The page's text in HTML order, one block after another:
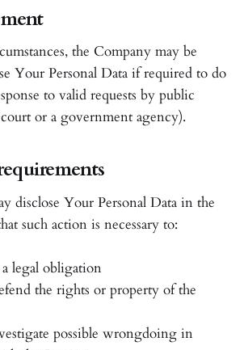
the Company may be
Your Personal Data if required to do
to valid requests by public
or a government agency).
disclose Your Personal Data in the
such action is necessary to:
legal obligation
the rights or property of the
possible wrongdoing in